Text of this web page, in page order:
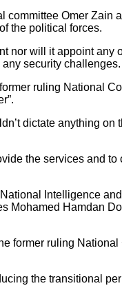
Omer Zain
the political forces.
nor will it appoint any
security challenges.
ruling National
dictate anything
the services and
Intelligence
Mohamed Hamdan
former ruling National
the transitional